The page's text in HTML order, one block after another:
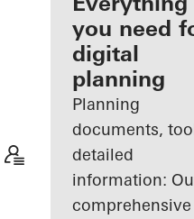
Discover
My
Workplace
you need
digital
planning
Planning
documents,
detailed
information:
comprehensive